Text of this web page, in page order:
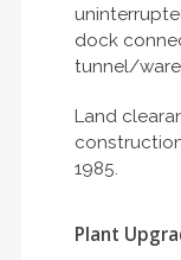
dock
tunnel/
Land
1985.
Plant